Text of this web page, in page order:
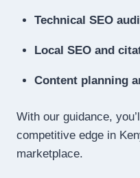
Technical SEO
Local SEO and
Content planning
With our guidance,
competitive edge in
marketplace.